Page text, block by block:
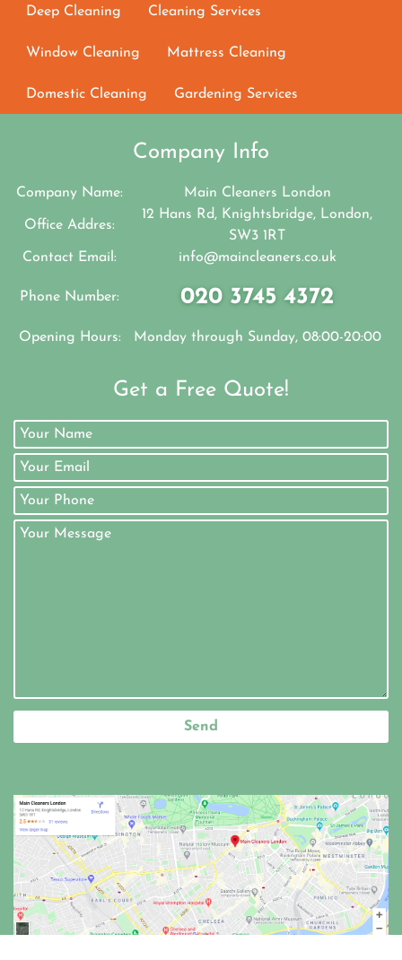
Deep Cleaning Cleaning Services
Window Cleaning Mattress Cleaning
Domestic Cleaning Gardening Services
Company Info
Company Name: Main Cleaners London
Office Addres:
12 Hans Rd, Knightsbridge, London,
SW3 1RT
Contact Email:
info@maincleaners.co.uk
Phone Number: 020 3745 4372
Opening Hours: Monday through Sunday, 08:00-20:00
Get a Free Quote!